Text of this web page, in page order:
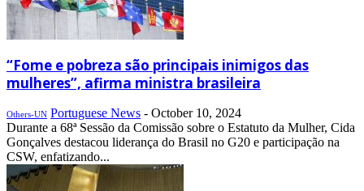
“Fome e pobreza são principais inimigos das
mulheres”, afirma ministra brasileira
Others-UN Portuguese News - October 10, 2024
Durante a 68ª Sessão da Comissão sobre o Estatuto da Mulher, Cida
Gonçalves destacou liderança do Brasil no G20 e participação na
CSW, enfatizando...